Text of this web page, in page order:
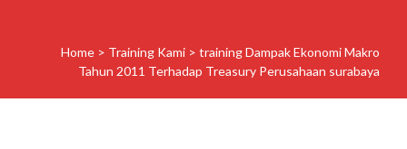
Home > Training Kami > training Dampak Ekonomi Makro
Tahun 2011 Terhadap Treasury Perusahaan surabaya